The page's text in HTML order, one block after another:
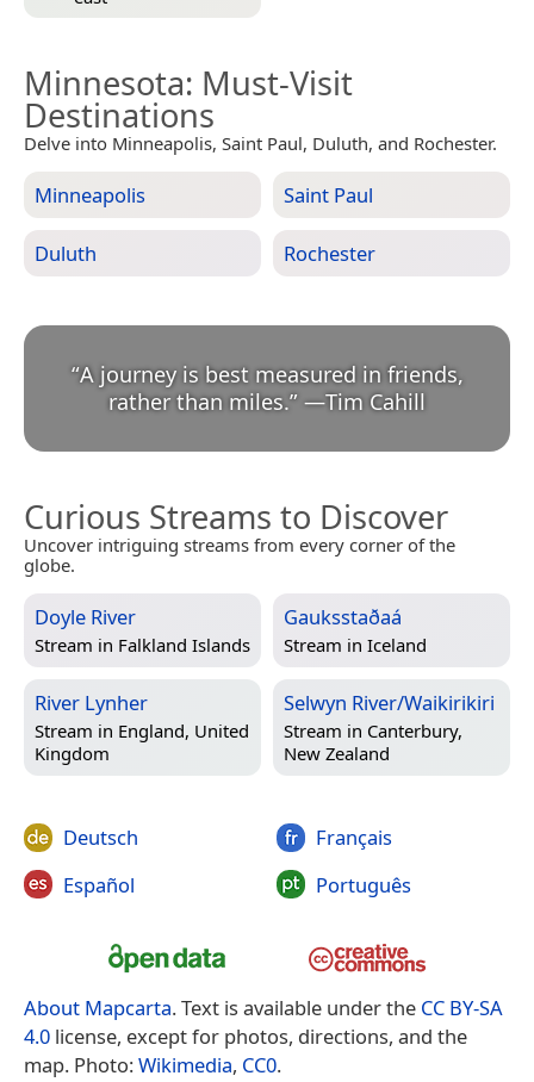
Minnesota: Must-Visit
Destinations
Delve into Minneapolis, Saint Paul, Duluth, and Rochester.
Minneapolis Saint Paul
Duluth Rochester
“A journey is best measured in friends,
rather than miles.” —Tim Cahill
Curious Streams to Discover
Uncover intriguing streams from every corner of the
globe.
Doyle River
Stream in Falkland Islands
Gauksstaðaá
Stream in Iceland
River Lynher
Stream in England, United
Kingdom
Selwyn River/Waikirikiri
Stream in Canterbury,
New Zealand
Deutsch
Español
Français
Português
About Mapcarta. Text is available under the CC BY-SA
4.0 license, except for photos, directions, and the
map. Photo:Wikimedia, CC0.